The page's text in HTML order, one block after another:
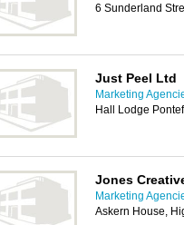
6 Sunderland
Just Peel Ltd
Marketing
Hall Lodge
Jones
Marketing
Askern House,